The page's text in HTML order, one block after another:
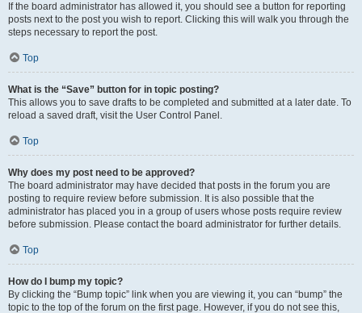
If the board administrator has allowed it, you should see a button for reporting
posts next to the post you wish to report. Clicking this will walk you through the
steps necessary to report the post.
Top
What is the “Save” button for in topic posting?
This allows you to save drafts to be completed and submitted at a later date. To
reload a saved draft, visit the User Control Panel.
Top
Why does my post need to be approved?
The board administrator may have decided that posts in the forum you are
posting to require review before submission. It is also possible that the
administrator has placed you in a group of users whose posts require review
before submission. Please contact the board administrator for further details.
Top
How do I bump my topic?
By clicking the “Bump topic” link when you are viewing it, you can “bump” the
topic to the top of the forum on the first page. However, if you do not see this,